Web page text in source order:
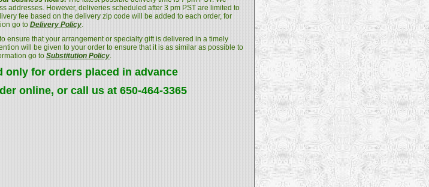
addresses. However, deliveries scheduled after 3 pm PST are limited to
fee based on the delivery zip code will be added to each order, for
go to Delivery Policy.
ensure that your arrangement or specialty gift is delivered in a timely
will be given to your order to ensure that it is as similar as possible to
go to Substitution Policy.
only for orders placed in advance
online, or call us at 650-464-3365